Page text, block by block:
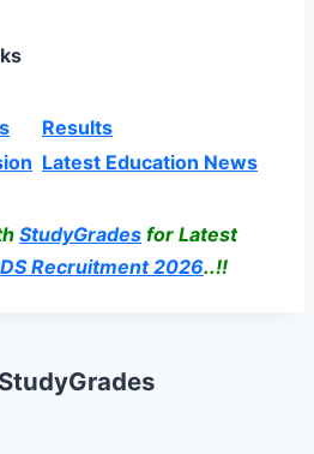
Results
Latest Education News
StudyGrades for Latest
Recruitment 2026..!!